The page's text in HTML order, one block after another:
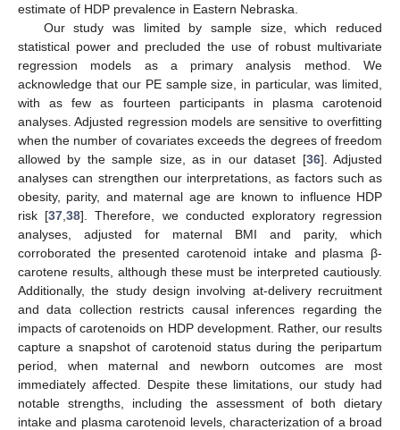
estimate of HDP prevalence in Eastern Nebraska.
Our study was limited by sample size, which reduced
statistical power and precluded the use of robust multivariate
regression models as a primary analysis method. We
acknowledge that our PE sample size, in particular, was limited,
with as few as fourteen participants in plasma carotenoid
analyses. Adjusted regression models are sensitive to overfitting
when the number of covariates exceeds the degrees of freedom
allowed by the sample size, as in our dataset [36]. Adjusted
analyses can strengthen our interpretations, as factors such as
obesity, parity, and maternal age are known to influence HDP
risk [37 ,38]. Therefore, we conducted exploratory regression
analyses, adjusted for maternal BMI and parity, which
corroborated the presented carotenoid intake and plasma β-
carotene results, although these must be interpreted cautiously.
Additionally, the study design involving at-delivery recruitment
and data collection restricts causal inferences regarding the
impacts of carotenoids on HDP development. Rather, our results
capture a snapshot of carotenoid status during the peripartum
period, when maternal and newborn outcomes are most
immediately affected. Despite these limitations, our study had
notable strengths, including the assessment of both dietary
intake and plasma carotenoid levels, characterization of a broad